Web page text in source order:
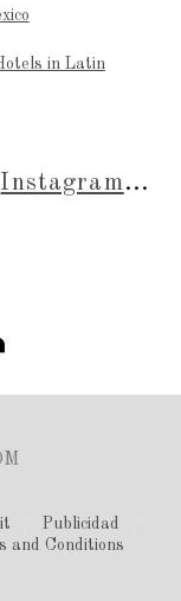
in Latin
Instagram...
Publicidad
and Conditions